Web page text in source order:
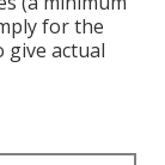
for the
actual